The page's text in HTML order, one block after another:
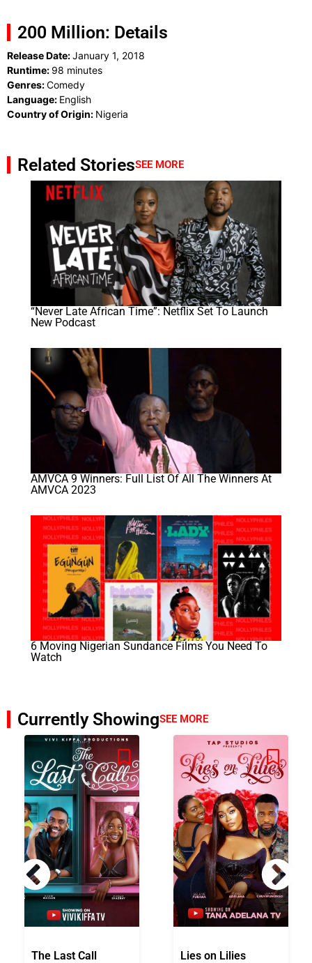
200 Million: Details
Release Date:January 1, 2018
Runtime: 98 minutes
Genres:Comedy
Language: English
Country of Origin: Nigeria
Related StoriesSEE MORE
“Never Late African Time”: Netflix Set To Launch
New Podcast
AMVCA 9 Winners: Full List Of All The Winners At
AMVCA 2023
6 Moving Nigerian Sundance Films You Need To
Watch
Currently ShowingSEE MORE
The Last Call Lies on Lilies